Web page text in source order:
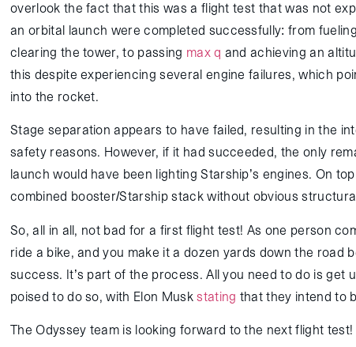
overlook the fact that this was a flight test that was not
an orbital launch were completed successfully: from
clearing the tower, to passing max q and achieving an
this despite experiencing several engine failures, which
into the rocket.
Stage separation appears to have failed, resulting in the
safety reasons. However, if it had succeeded, the only
launch would have been lighting Starship’s engines. On
combined booster/Starship stack without obvious
So, all in all, not bad for a first flight test! As one person
ride a bike, and you make it a dozen yards down the road
success. It’s part of the process. All you need to do is get
poised to do so, with Elon Muskstating that they intend to
The Odyssey team is looking forward to the next flight test!